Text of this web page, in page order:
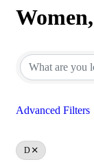
Advanced Filters
D